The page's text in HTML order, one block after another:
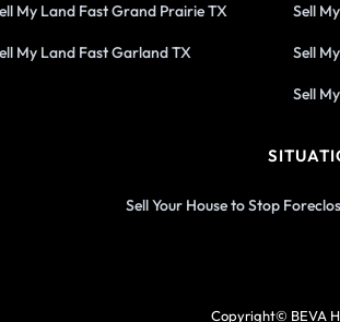
My Land Fast Grand Prairie TX Sell
My Land Fast Garland TX Sell
Sell
Sell Your House to Stop
Copyright© BEVA